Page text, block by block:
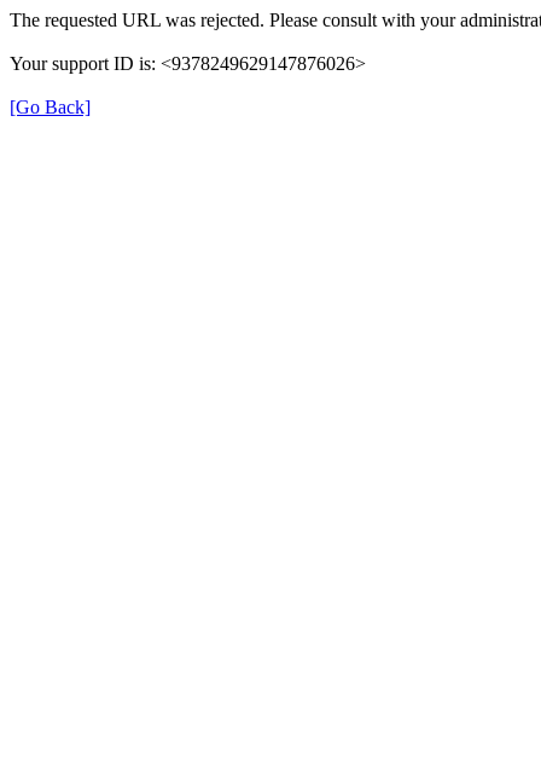
The requested URL was rejected. Please consult with your
Your support ID is: <9378249629147876026>
[Go Back]